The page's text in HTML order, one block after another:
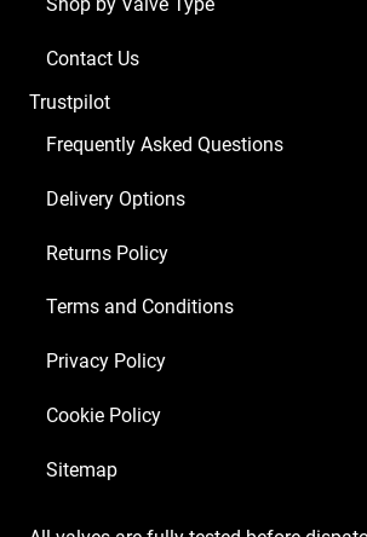
Contact Us
Trustpilot
Frequently Asked Questions
Delivery Options
Returns Policy
Terms and Conditions
Privacy Policy
Cookie Policy
Sitemap